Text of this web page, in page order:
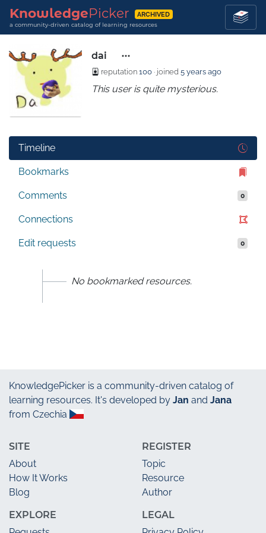
KnowledgePicker ARCHIVED
a community-driven catalog of learning resources
dai
reputation100 · joined5 years ago
This user is quite mysterious.
Timeline
Bookmarks
Comments 0
Connections
Edit requests 0
No bookmarked resources.
KnowledgePicker is a community-driven catalog of
learning resources. It's developed by Jan and Jana
from Czechia
SITE
About
How It Works
Blog
EXPLORE
REGISTER
Topic
Resource
Author
LEGAL